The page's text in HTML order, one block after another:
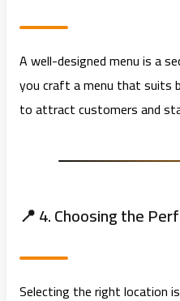
A well-designed menu is a
you craft a menu that suits
to attract customers and
📍 4. Choosing the
Selecting the right location